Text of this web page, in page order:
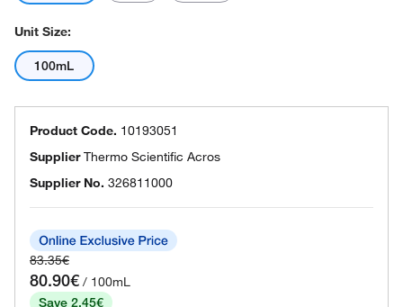
Unit Size:
100mL
Product Code. 10193051
SupplierThermo Scientific Acros
Supplier No. 326811000
83.35€
80.90€ / 100mL
Save 2.45€